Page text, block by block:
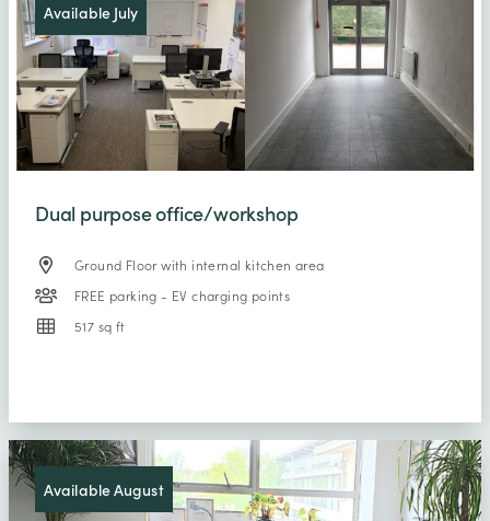
Available July
Dual purpose office/workshop
Ground Floor with internal kitchen area
FREE parking - EV charging points
517 sq ft
Available August